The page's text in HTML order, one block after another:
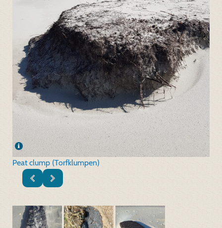
Peat clump (Torfklumpen)